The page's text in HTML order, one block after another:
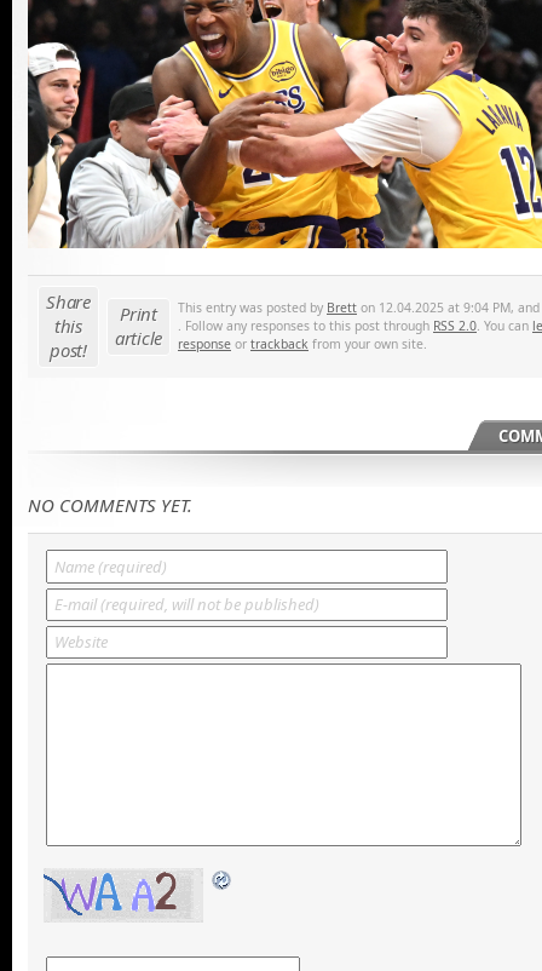
Share
this
post!
Print
article
This entry was posted by Brett on 12.04.2025 at 9:04 PM,
. Follow any responses to this post through RSS 2.0. You can
response or trackback from your own site.
NO COMMENTS YET.